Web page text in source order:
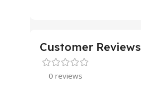
Customer Reviews
0 reviews